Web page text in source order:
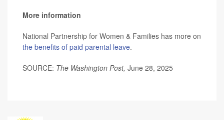
More information
National Partnership for Women & Families has more on
the benefits of paid parental leave.
SOURCE: The Washington Post, June 28, 2025